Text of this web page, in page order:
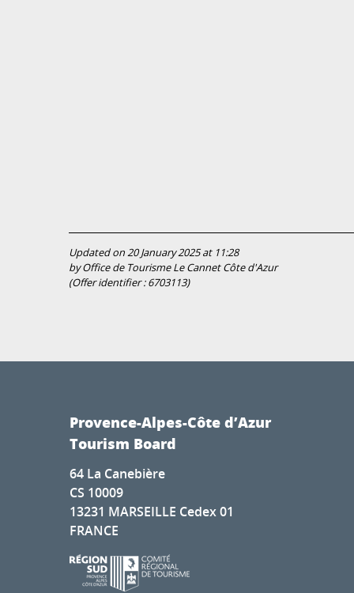
Updated on 20 January 2025 at 11:28
by Office de Tourisme Le Cannet Côte d'Azur
(Offer identifier :6703113)
Provence-Alpes-Côte d’Azur
Tourism Board
64 La Canebière
CS 10009
13231 MARSEILLE Cedex 01
FRANCE